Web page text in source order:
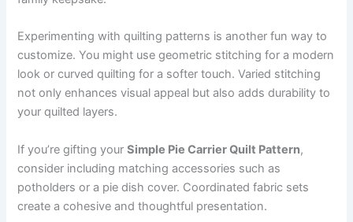
Experimenting with quilting patterns is another fun way to
customize. You might use geometric stitching for a modern
look or curved quilting for a softer touch. Varied stitching
not only enhances visual appeal but also adds durability to
your quilted layers.
If you’re gifting yourSimple Pie Carrier Quilt Pattern,
consider including matching accessories such as
potholders or a pie dish cover. Coordinated fabric sets
create a cohesive and thoughtful presentation.